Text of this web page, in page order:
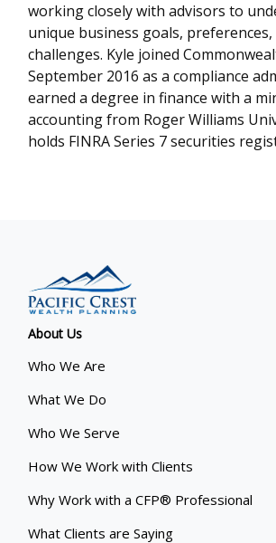
working closely with advisors to
unique business goals, preferences,
challenges. Kyle joined
September 2016 as a compliance
earned a degree in finance with a
accounting from Roger Williams
holds FINRA Series 7 securities
About Us
Who We Are
What We Do
Who We Serve
How We Work with Clients
Why Work with a CFP® Professional
What Clients are Saying